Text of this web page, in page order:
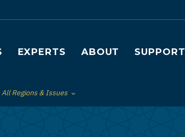
EXPERTS ABOUT SUPPORT
Toggle List of
All Regions & Issues